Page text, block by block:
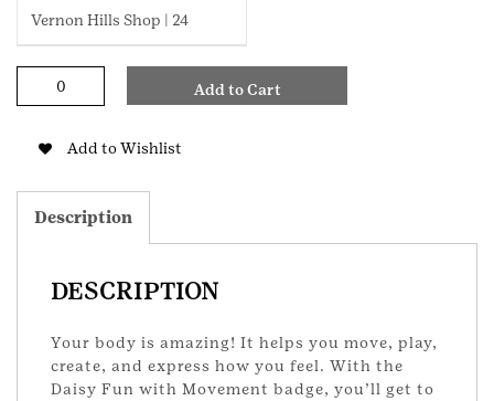
Vernon Hills Shop | 24
quantity
Add to Cart
Add to Wishlist
Description
DESCRIPTION
Your body is amazing! It helps you move, play,
create, and express how you feel. With the
Daisy Fun with Movement badge, you’ll get to